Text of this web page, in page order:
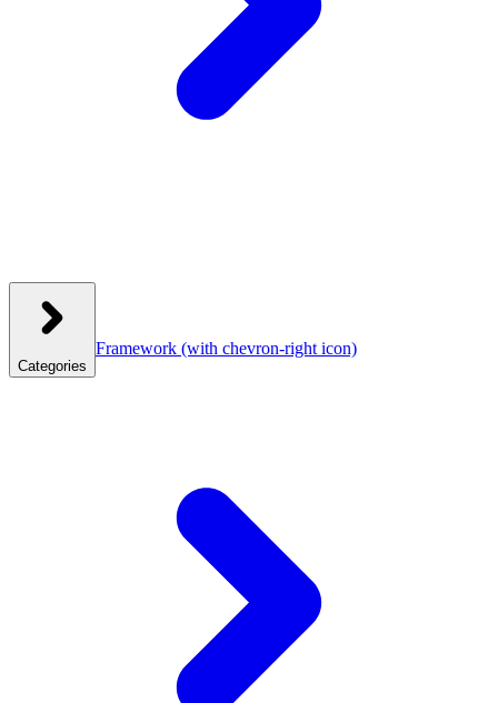
Categories
Framework (with chevron-right icon)